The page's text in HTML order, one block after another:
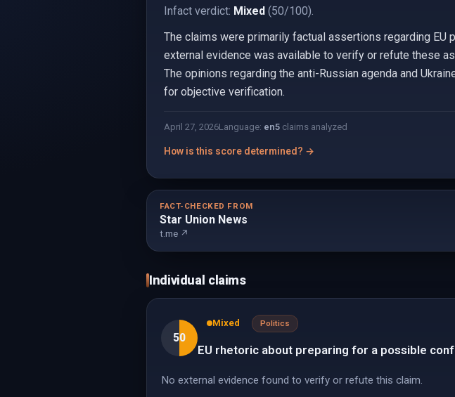
Infact verdict: Mixed (50/100).
The claims were primarily factual assertions regarding EU
external evidence was available to verify or refute these
The opinions regarding the anti-Russian agenda and
for objective verification.
April 27, 2026Language: en5 claims analyzed
How is this score determined? →
FACT-CHECKED FROM
Star Union News
t.me ↗
Individual claims
50
Mixed Politics
EU rhetoric about preparing for a possible
No external evidence found to verify or refute this claim.